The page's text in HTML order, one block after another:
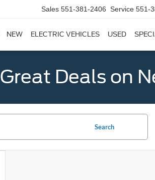
Sales 551-381-2406 Service 551-
NEW ELECTRIC VEHICLES USED
Great Deals on
Search